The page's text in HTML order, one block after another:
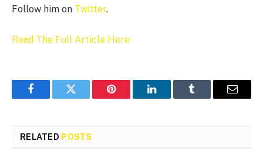
Follow him on Twitter.
Read The Full Article Here
FacebookTwitter Pinterest LinkedInTumblr Email
RELATED POSTS